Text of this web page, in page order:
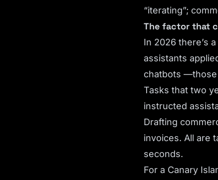
“iterating”;
The factor that
In 2026 there’s
assistants
chatbots —those
Tasks that two
instructed
Drafting
invoices. All are
seconds.
For a Canary